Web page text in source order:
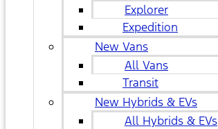
Explorer
Expedition
New Vans
All Vans
Transit
New Hybrids & EVs
All Hybrids & EVs